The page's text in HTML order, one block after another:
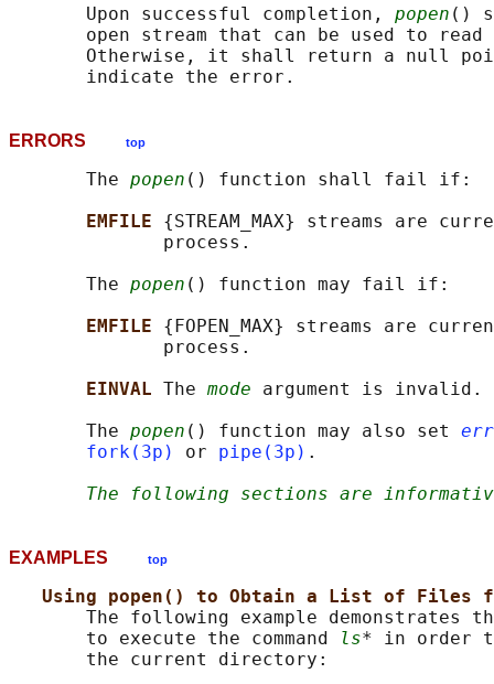
       Upon successful completion,
popen ()
open stream that can be used to read
Otherwise, it shall return a null
ERRORS top
       The
popen () function shall fail if:
EMFILE {STREAM_MAX} streams are
              process.
       The
popen () function may fail if:
EMFILE {FOPEN_MAX} streams are
              process.
EINVAL The mode argument is invalid.
       The
popen () function may also set
fork(3p)
or pipe(3p) .
The following sections are
EXAMPLES top
Using popen() to Obtain a List of
The following example demonstrates
       to execute the command
ls* in order
       the current directory: